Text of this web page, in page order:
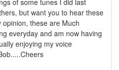
but want you to hear these
these are Much
everyday and am now having
enjoying my voice